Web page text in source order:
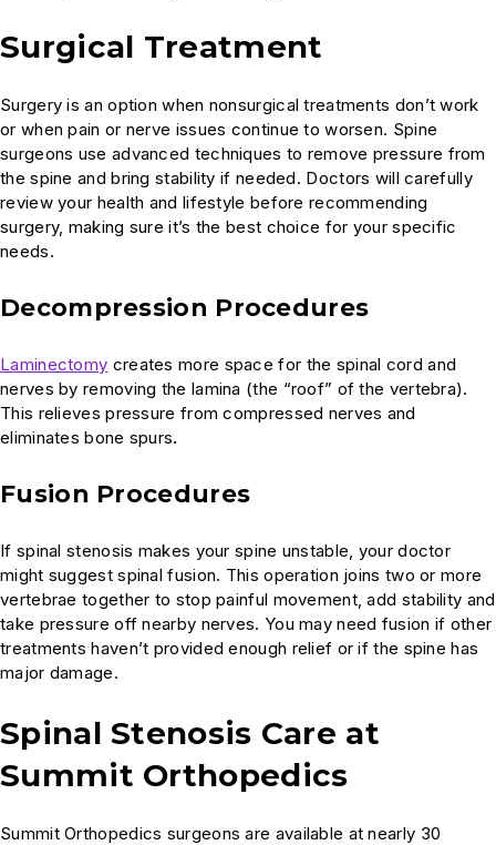
Surgical Treatment
Surgery is an option when nonsurgical treatments don’t work
or when pain or nerve issues continue to worsen. Spine
surgeons use advanced techniques to remove pressure from
the spine and bring stability if needed. Doctors will carefully
review your health and lifestyle before recommending
surgery, making sure it’s the best choice for your specific
needs.
Decompression Procedures
Laminectomy creates more space for the spinal cord and
nerves by removing the lamina (the “roof” of the vertebra).
This relieves pressure from compressed nerves and
eliminates bone spurs.
Fusion Procedures
If spinal stenosis makes your spine unstable, your doctor
might suggest spinal fusion. This operation joins two or more
vertebrae together to stop painful movement, add stability and
take pressure off nearby nerves. You may need fusion if other
treatments haven’t provided enough relief or if the spine has
major damage.
Spinal Stenosis Care at
Summit Orthopedics
Summit Orthopedics surgeons are available at nearly 30